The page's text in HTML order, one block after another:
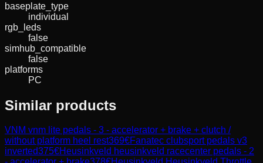
baseplate_type
individual
rgb_leds
false
simhub_compatible
false
platforms
PC
Similar products
VNM vnm lite pedals - 3 - accelerator + brake + clutch /
without platform heel rest369€Fanatec clubsport pedals v3
inverted375€Heusinkveld heusinkveld racecenter pedals - 2